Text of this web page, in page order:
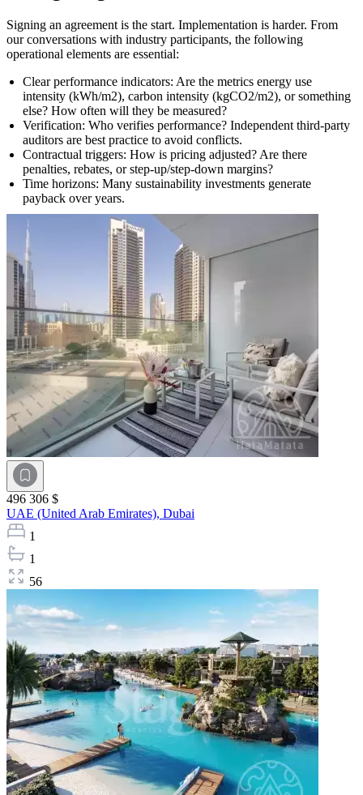
Signing an agreement is the start. Implementation is harder. From
our conversations with industry participants, the following
operational elements are essential:
Clear performance indicators: Are the metrics energy use
intensity (kWh/m2), carbon intensity (kgCO2/m2), or something
else? How often will they be measured?
Verification: Who verifies performance? Independent third-party
auditors are best practice to avoid conflicts.
Contractual triggers: How is pricing adjusted? Are there
penalties, rebates, or step-up/step-down margins?
Time horizons: Many sustainability investments generate
payback over years.
496 306 $
UAE (United Arab Emirates), Dubai
1
1
56